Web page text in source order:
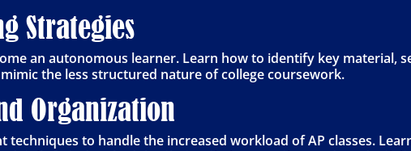
Strategies
an autonomous learner. Learn how to identify key material,
the less structured nature of college coursework.
Organization
techniques to handle the increased workload of AP classes.